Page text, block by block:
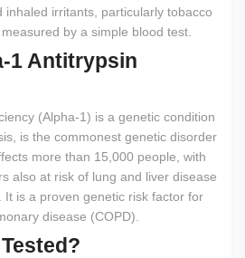
inhaled irritants, particularly tobacco
by a simple blood test.
1 Antitrypsin
(Alpha-1) is a genetic condition
is the commonest genetic disorder
more than 15,000 people, with
also at risk of lung and liver disease
is a proven genetic risk factor for
disease (COPD).
Tested?